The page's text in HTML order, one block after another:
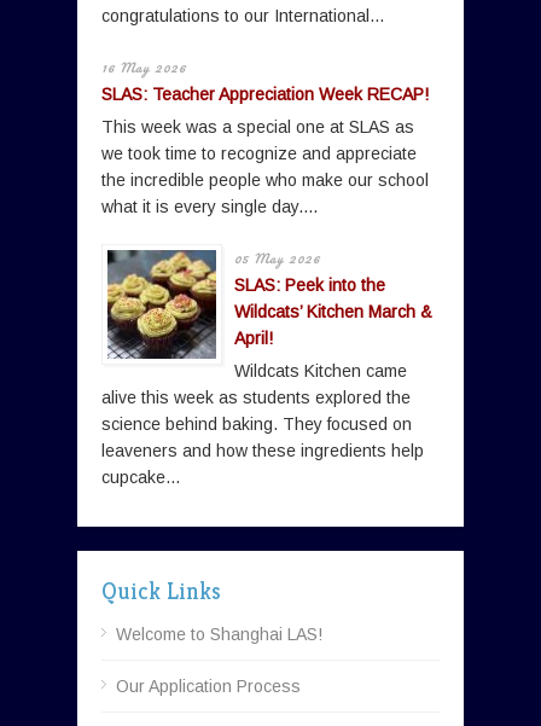
congratulations to our International...
16 May 2026
SLAS: Teacher Appreciation Week RECAP!
This week was a special one at SLAS as
we took time to recognize and appreciate
the incredible people who make our school
what it is every single day....
05 May 2026
SLAS: Peek into the
Wildcats’ Kitchen March &
April!
Wildcats Kitchen came
alive this week as students explored the
science behind baking. They focused on
leaveners and how these ingredients help
cupcake...
Quick Links
Welcome to Shanghai LAS!
Our Application Process